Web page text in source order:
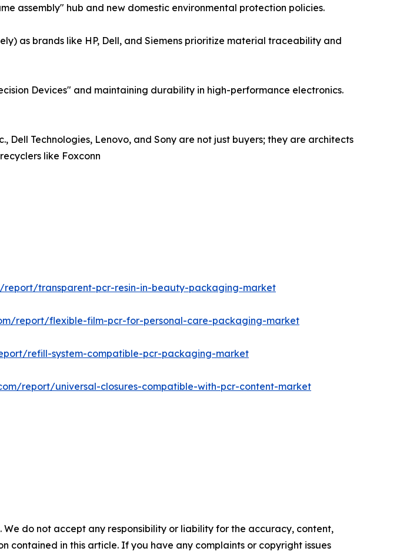
assembly" hub and new domestic environmental protection policies.
as brands like HP, Dell, and Siemens prioritize material traceability and
Devices" and maintaining durability in high-performance electronics.
Technologies, Lenovo, and Sony are not just buyers; they are architects
like Foxconn
report/transparent-pcr-resin-in-beauty-packaging-market
report/flexible-film-pcr-for-personal-care-packaging-market
refill-system-compatible-pcr-packaging-market
report/universal-closures-compatible-with-pcr-content-market
do not accept any responsibility or liability for the accuracy, content,
contained in this article. If you have any complaints or copyright issues